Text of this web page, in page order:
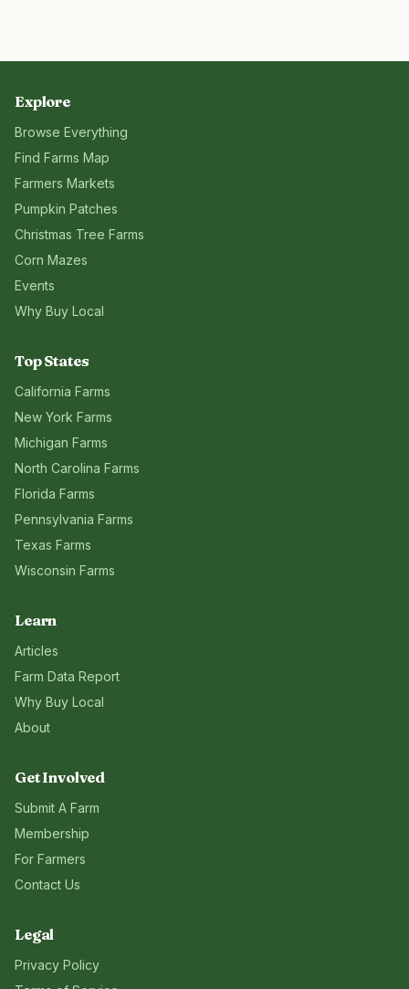
Explore
Browse Everything
Find Farms Map
Farmers Markets
Pumpkin Patches
Christmas Tree Farms
Corn Mazes
Events
Why Buy Local
Top States
California Farms
New York Farms
Michigan Farms
North Carolina Farms
Florida Farms
Pennsylvania Farms
Texas Farms
Wisconsin Farms
Learn
Articles
Farm Data Report
Why Buy Local
About
Get Involved
Submit A Farm
Membership
For Farmers
Contact Us
Legal
Privacy Policy